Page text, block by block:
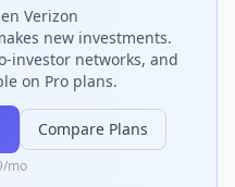
Verizon
new investments.
investor networks, and
on Pro plans.
Compare Plans
mo